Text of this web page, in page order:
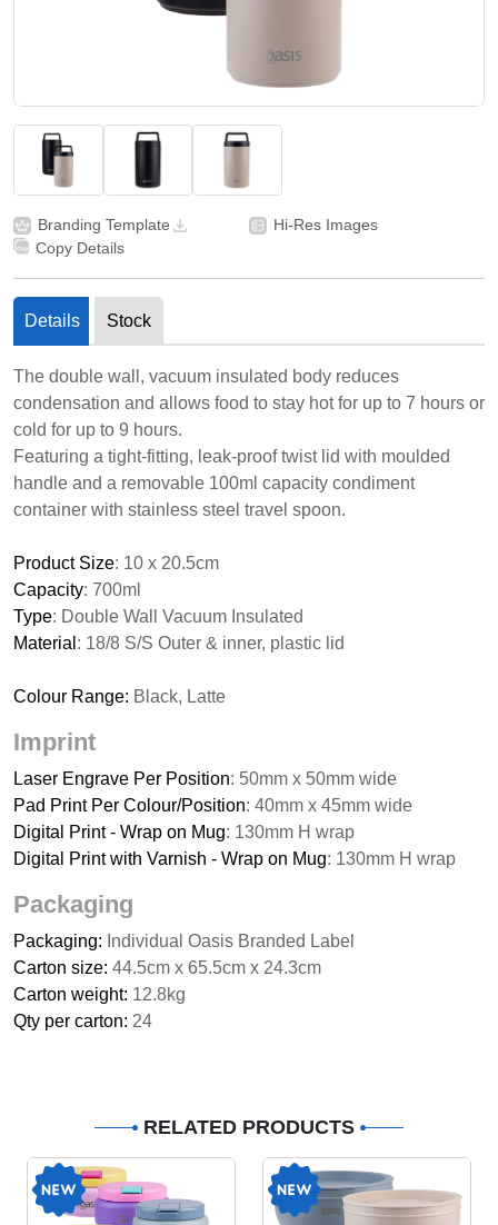
Branding Template
Hi-Res Images
Copy Details
Details Stock
The double wall, vacuum insulated body reduces
condensation and allows food to stay hot for up to 7 hours or
cold for up to 9 hours.
Featuring a tight-fitting, leak-proof twist lid with moulded
handle and a removable 100ml capacity condiment
container with stainless steel travel spoon.
Product Size: 10 x 20.5cm
Capacity: 700ml
Type: Double Wall Vacuum Insulated
Material : 18/8 S/S Outer & inner, plastic lid
Colour Range: Black, Latte
Imprint
Laser Engrave Per Position: 50mm x 50mm wide
Pad Print Per Colour/Position: 40mm x 45mm wide
Digital Print - Wrap on Mug: 130mm H wrap
Digital Print with Varnish - Wrap on Mug: 130mm H wrap
Packaging
Packaging: Individual Oasis Branded Label
Carton size: 44.5cm x 65.5cm x 24.3cm
Carton weight: 12.8kg
Qty per carton: 24
RELATED PRODUCTS